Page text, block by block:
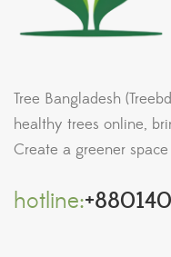
Tree Bangladesh
healthy trees online,
Create a greener
hotline: